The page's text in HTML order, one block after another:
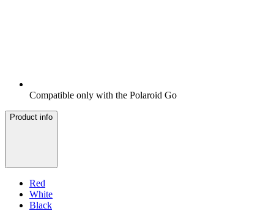
Compatible only with the Polaroid Go
Product info
Red
White
Black